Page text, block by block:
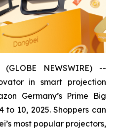
NEWSWIRE) --
in smart projection
Germany’s Prime Big
to 10, 2025. Shoppers can
most popular projectors,